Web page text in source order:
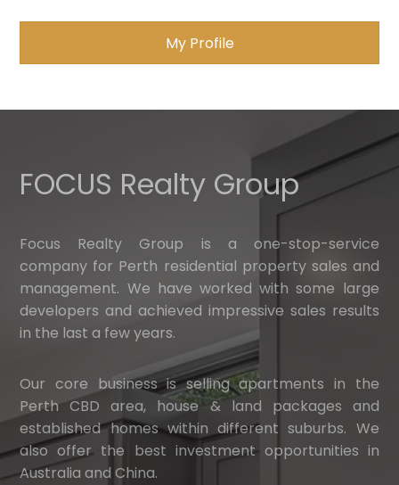
My Profile
FOCUS Realty Group
Focus Realty Group is a one-stop-service
company for Perth residential property sales and
management. We have worked with some large
developers and achieved impressive sales results
in the last a few years.
Our core business is selling apartments in the
Perth CBD area, house & land packages and
established homes within different suburbs. We
also offer the best investment opportunities in
Australia and China.